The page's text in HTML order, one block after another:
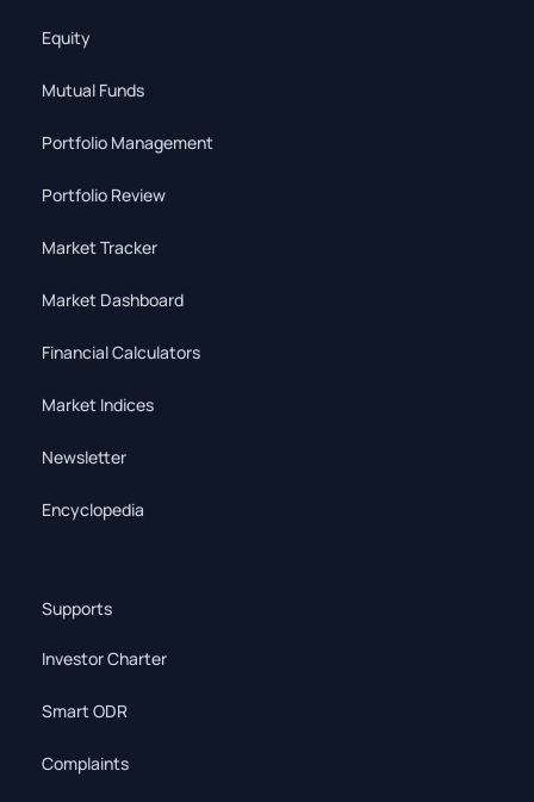
Equity
Mutual Funds
Portfolio Management
Portfolio Review
Market Tracker
Market Dashboard
Financial Calculators
Market Indices
Newsletter
Encyclopedia
Supports
Investor Charter
Smart ODR
Complaints